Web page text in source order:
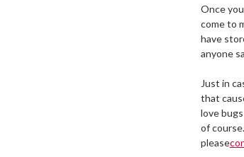
Once
come to
have
anyone
Just in
that
love
of
please